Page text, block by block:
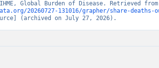
20260727-131016/grapher/share-deaths-
(archived on July 27, 2026).